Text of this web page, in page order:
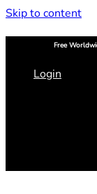
Skip to content
Free
Login